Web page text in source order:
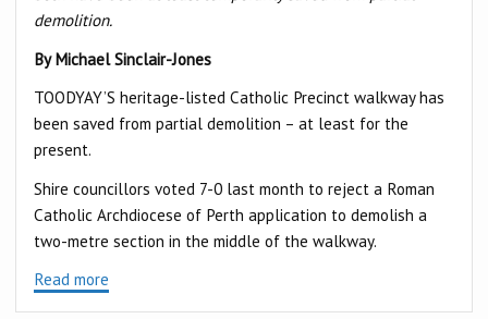
demolition.
By Michael Sinclair-Jones
TOODYAY’S heritage-listed Catholic Precinct walkway has
been saved from partial demolition – at least for the
present.
Shire councillors voted 7-0 last month to reject a Roman
Catholic Archdiocese of Perth application to demolish a
two-metre section in the middle of the walkway.
Read more